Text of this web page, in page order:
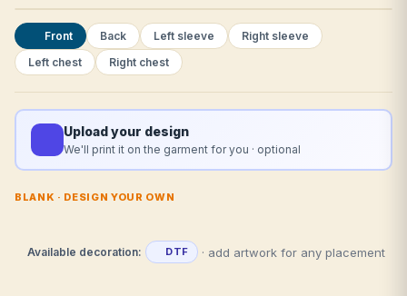
Front Back Left sleeve
Right sleeve
Left chest
Right chest
Upload your design
We'll print it on the garment for you · optional
BLANK · DESIGN YOUR OWN
Available decoration: DTF · add artwork for any placement